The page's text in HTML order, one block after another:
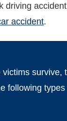
driving
accident.
victims survive,
following